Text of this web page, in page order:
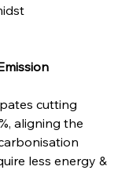
cutting
aligning the
less energy &